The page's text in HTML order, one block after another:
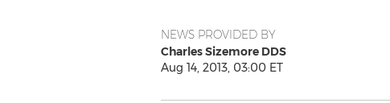
NEWS PROVIDED BY
Charles Sizemore DDS
Aug 14, 2013, 03:00 ET